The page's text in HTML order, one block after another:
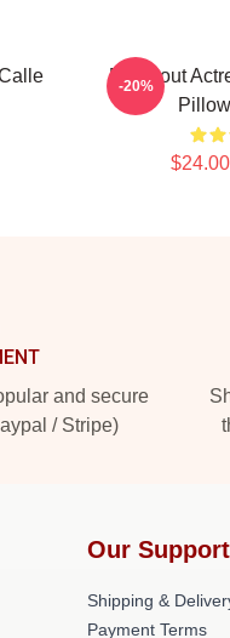
Breakout
-20%
and secure
/ Stripe)
Our Support
Shipping &
Payment Terms